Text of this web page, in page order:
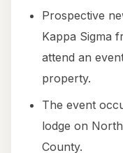
Prospective
Kappa Sigma
attend an
property.
The event
lodge on
County.